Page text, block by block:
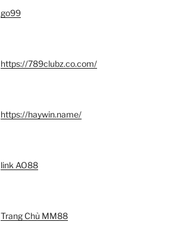
go99
https://789clubz.co.com/
https://haywin.name/
link AO88
Trang Chủ MM88